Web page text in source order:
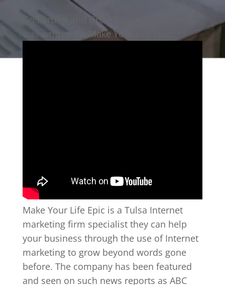
Go Further and Grow Bigger This content
was written for Make Your Life Epic.
Make Your Life Epic is a Tulsa Internet
marketing firm specialist they can help
your business through the use of Internet
marketing to grow beyond words gone
before. The company has been featured
and seen on such news reports as ABC